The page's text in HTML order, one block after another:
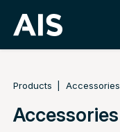
Products Accessories
Accessories